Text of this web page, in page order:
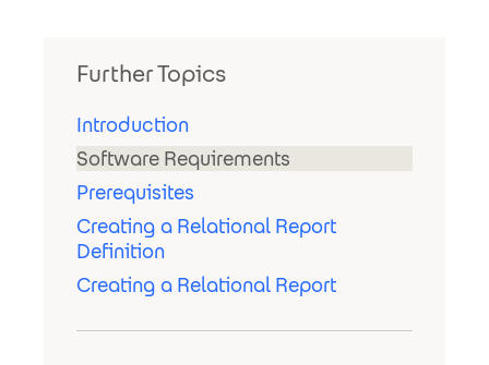
Further Topics
Introduction
Software Requirements
Prerequisites
Creating a Relational Report
Definition
Creating a Relational Report